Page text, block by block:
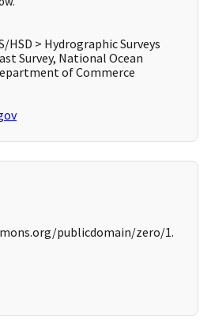
HSD > Hydrographic Surveys
Survey, National Ocean
of Commerce
publicdomain/zero/1.